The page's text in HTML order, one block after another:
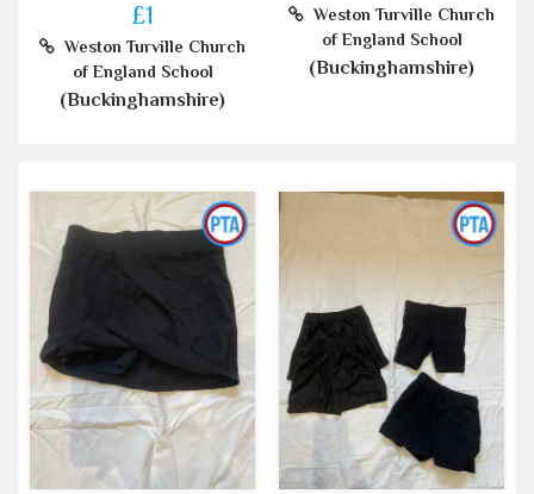
£1
Weston Turville Church
of England School
(Buckinghamshire)
Weston Turville Church
of England School
(Buckinghamshire)